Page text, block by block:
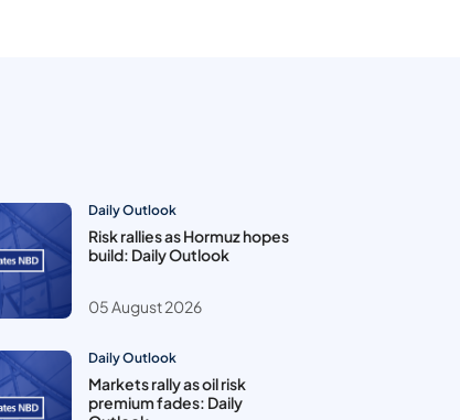
Daily Outlook
Risk rallies as Hormuz hopes
build: Daily Outlook
05 August 2026
Daily Outlook
Markets rally as oil risk
premium fades: Daily